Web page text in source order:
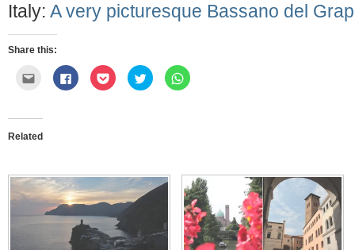
Italy: A very picturesque Bassano del
Share this:
Click
email
a
friend
(Opens
Click
to
share
Click
to
share
Click
to
share
Click
to
Related